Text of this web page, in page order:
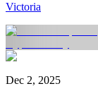
Victoria
Dec 2, 2025